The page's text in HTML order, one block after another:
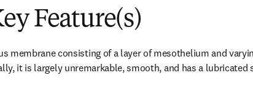
Feature(s)
membrane consisting of a layer of mesothelium and
it is largely unremarkable, smooth, and has a lubricated